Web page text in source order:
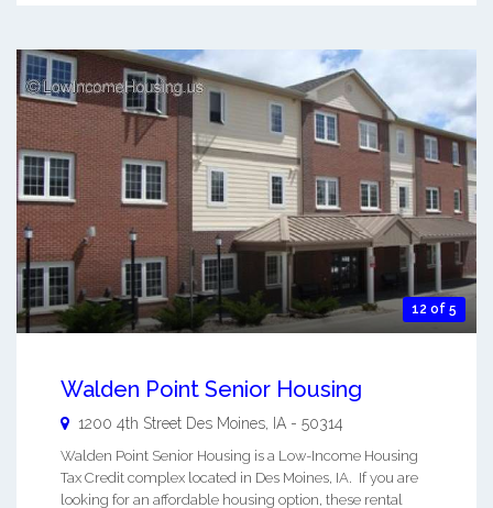
12 of 5
Walden Point Senior Housing
1200 4th Street Des Moines, IA - 50314
Walden Point Senior Housing is a Low-Income Housing
Tax Credit complex located in Des Moines, IA. If you are
looking for an affordable housing option, these rental